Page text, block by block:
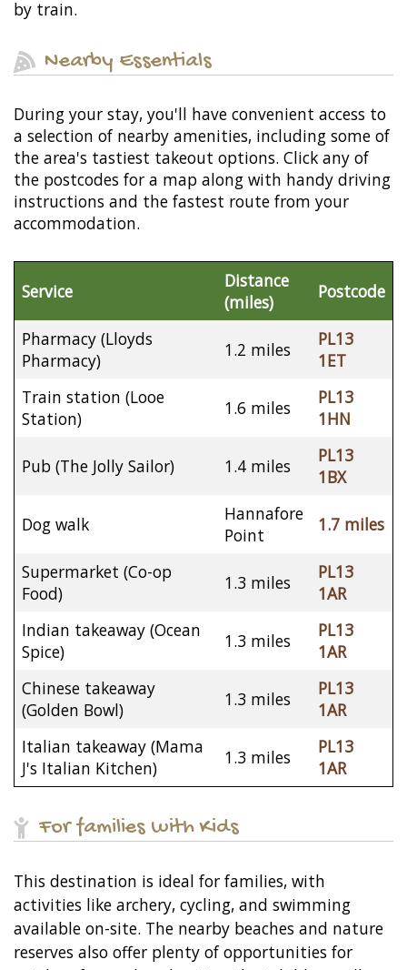
by train.
Nearby Essentials
During your stay, you'll have convenient access to
a selection of nearby amenities, including some of
the area's tastiest takeout options. Click any of
the postcodes for a map along with handy driving
instructions and the fastest route from your
accommodation.
Service
Distance
(miles)
Postcode
Pharmacy (Lloyds
Pharmacy)
1.2 miles
PL13
1ET
Train station (Looe
Station)
1.6 miles
PL13
1HN
Pub (The Jolly Sailor) 1.4 miles
PL13
1BX
Dog walk
Hannafore
Point
1.7 miles
Supermarket (Co-op
Food)
1.3 miles
PL13
1AR
Indian takeaway (Ocean
Spice)
1.3 miles
PL13
1AR
Chinese takeaway
(Golden Bowl)
1.3 miles
PL13
1AR
Italian takeaway (Mama
J's Italian Kitchen)
1.3 miles
PL13
1AR
For families with Kids
This destination is ideal for families, with
activities like archery, cycling, and swimming
available on-site. The nearby beaches and nature
reserves also offer plenty of opportunities for